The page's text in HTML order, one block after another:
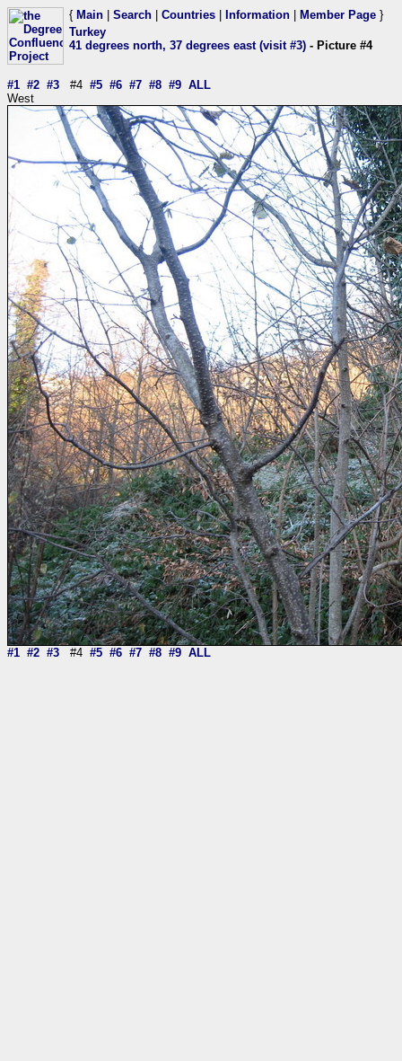
{ Main Search Countries Information Member Page }
Turkey
41 degrees north, 37 degrees east (visit #3) - Picture #4
#1 #2 #3 #4 #5 #6 #7 #8 #9 ALL
West
#1 #2 #3 #4 #5 #6 #7 #8 #9 ALL